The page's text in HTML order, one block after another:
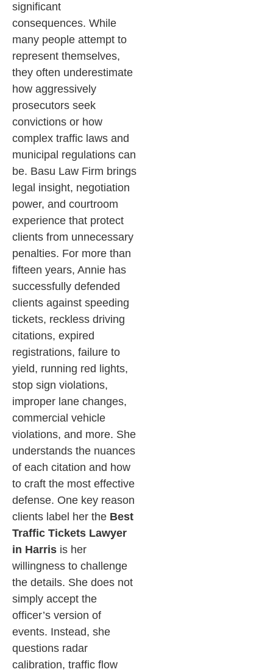
significant
consequences. While
many people attempt to
represent themselves,
they often underestimate
how aggressively
prosecutors seek
convictions or how
complex traffic laws and
municipal regulations can
be. Basu Law Firm brings
legal insight, negotiation
power, and courtroom
experience that protect
clients from unnecessary
penalties. For more than
fifteen years, Annie has
successfully defended
clients against speeding
tickets, reckless driving
citations, expired
registrations, failure to
yield, running red lights,
stop sign violations,
improper lane changes,
commercial vehicle
violations, and more. She
understands the nuances
of each citation and how
to craft the most effective
defense. One key reason
clients label her the Best
Traffic Tickets Lawyer
in Harris is her
willingness to challenge
the details. She does not
simply accept the
officer’s version of
events. Instead, she
questions radar
calibration, traffic flow